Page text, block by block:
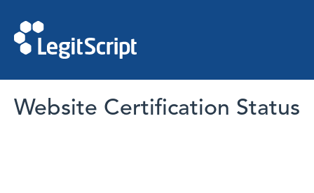
Website Certification Status